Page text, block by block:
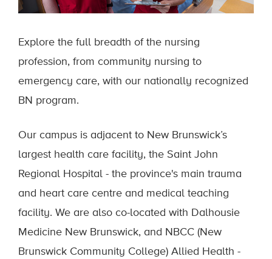
Explore the full breadth of the nursing
profession, from community nursing to
emergency care, with our nationally recognized
BN program.
Our campus is adjacent to New Brunswick’s
largest health care facility, the Saint John
Regional Hospital - the province's main trauma
and heart care centre and medical teaching
facility. We are also co-located with Dalhousie
Medicine New Brunswick, and NBCC (New
Brunswick Community College) Allied Health -